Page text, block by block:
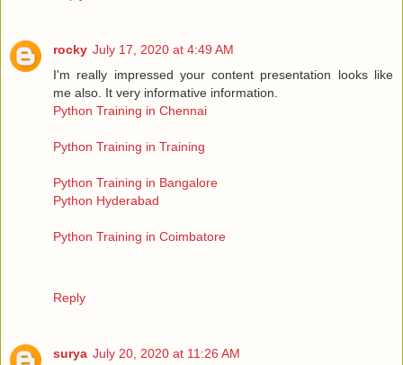
rocky July 17, 2020 at 4:49 AM
I'm really impressed your content presentation looks like
me also. It very informative information.
Python Training in Chennai
Python Training in Training
Python Training in Bangalore
Python Hyderabad
Python Training in Coimbatore
Reply
surya July 20, 2020 at 11:26 AM